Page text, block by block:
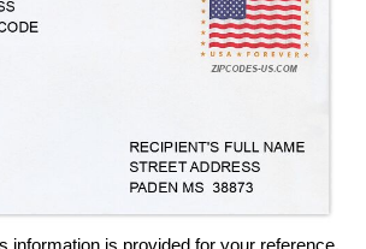
information is provided for your reference.